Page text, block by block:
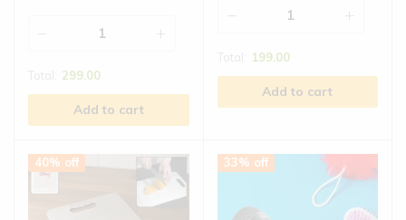
299.00
Add to cart
199.00
Add to cart
40% off 33% off